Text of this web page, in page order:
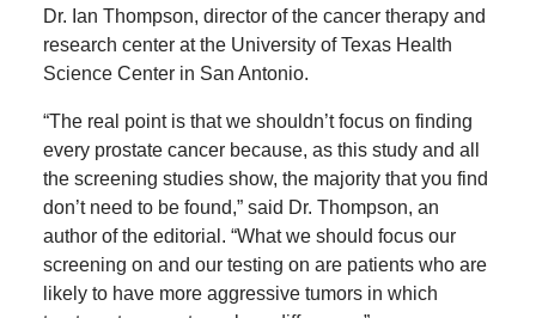
Dr. Ian Thompson, director of the cancer therapy and
research center at the University of Texas Health
Science Center in San Antonio.
“The real point is that we shouldn’t focus on finding
every prostate cancer because, as this study and all
the screening studies show, the majority that you find
don’t need to be found,” said Dr. Thompson, an
author of the editorial. “What we should focus our
screening on and our testing on are patients who are
likely to have more aggressive tumors in which